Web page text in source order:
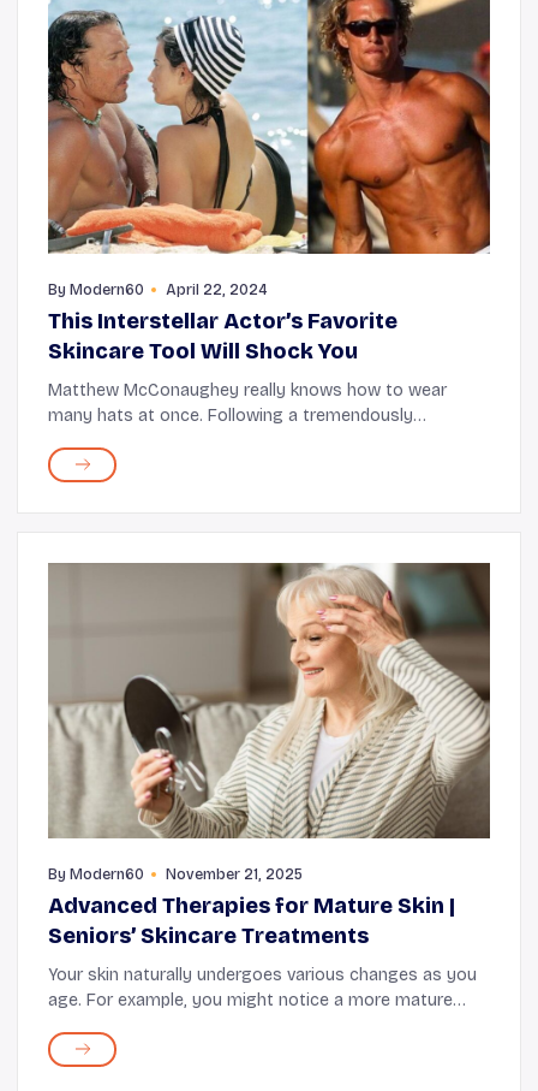
By Modern60 April 22, 2024
This Interstellar Actor’s Favorite
Skincare Tool Will Shock You
Matthew McConaughey really knows how to wear
many hats at once. Following a tremendously
actor is now also an author (of his memoir and a chil...
By Modern60 November 21, 2025
Advanced Therapies for Mature Skin |
Seniors’ Skincare Treatments
Your skin naturally undergoes various changes as you
age. For example, you might notice a more mature
elasticity, moisture, and overall strength. It's ...